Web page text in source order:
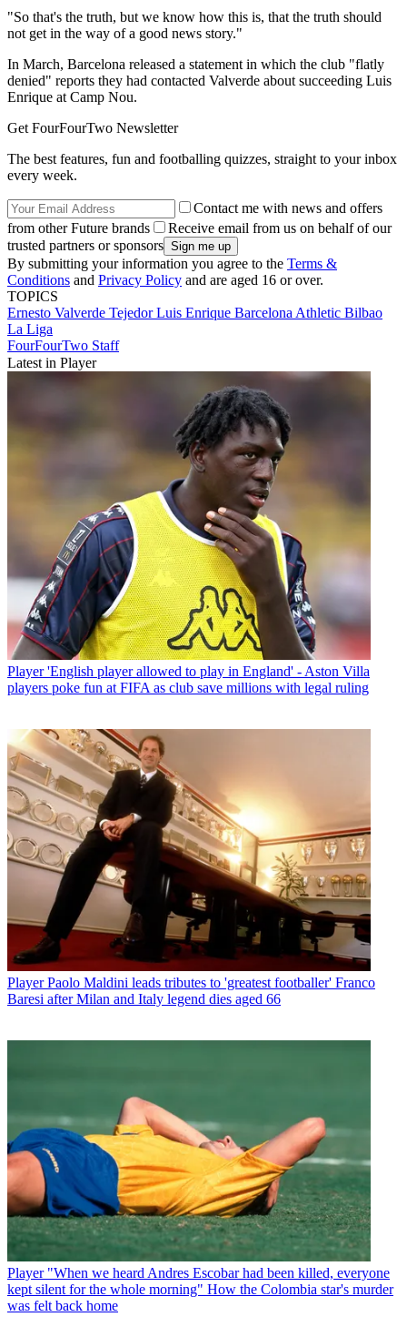
"So that's the truth, but we know how this is, that the truth should
not get in the way of a good news story."
In March, Barcelona released a statement in which the club "flatly
denied" reports they had contacted Valverde about succeeding Luis
Enrique at Camp Nou.
Get FourFourTwo Newsletter
The best features, fun and footballing quizzes, straight to your inbox
every week.
Contact me with news and offers
from other Future brands
Receive email from us on behalf of our
trusted partners or sponsors
By submitting your information you agree to the Terms &
Conditions and Privacy Policy and are aged 16 or over.
TOPICS
Ernesto Valverde TejedorLuis Enrique Barcelona Athletic Bilbao
La Liga
FourFourTwo Staff
Latest in Player
Player 'English player allowed to play in England' - Aston Villa
players poke fun at FIFA as club save millions with legal ruling
Player Paolo Maldini leads tributes to 'greatest footballer' Franco
Baresi after Milan and Italy legend dies aged 66
Player "When we heard Andres Escobar had been killed, everyone
kept silent for the whole morning" How the Colombia star's murder
was felt back home